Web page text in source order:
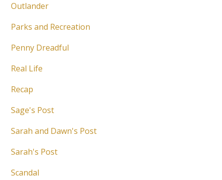
Outlander
Parks and Recreation
Penny Dreadful
Real Life
Recap
Sage's Post
Sarah and Dawn's Post
Sarah's Post
Scandal